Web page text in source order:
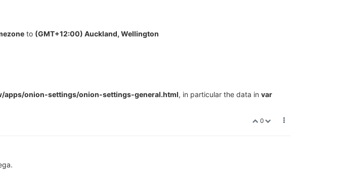
to (GMT+12:00) Auckland, Wellington
apps/onion-settings/onion-settings-general.html, in particular the data in var
0